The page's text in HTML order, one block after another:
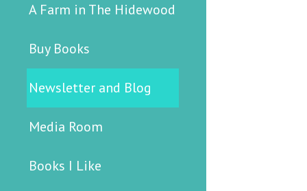
A Farm in The Hidewood
Buy Books
Newsletter and Blog
Media Room
Books I Like